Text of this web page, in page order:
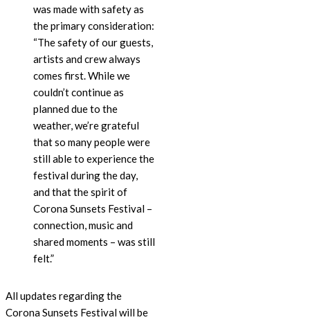
was made with safety as
the primary consideration:
“The safety of our guests,
artists and crew always
comes first. While we
couldn’t continue as
planned due to the
weather, we’re grateful
that so many people were
still able to experience the
festival during the day,
and that the spirit of
Corona Sunsets Festival –
connection, music and
shared moments – was still
felt.”
All updates regarding the
Corona Sunsets Festival will be